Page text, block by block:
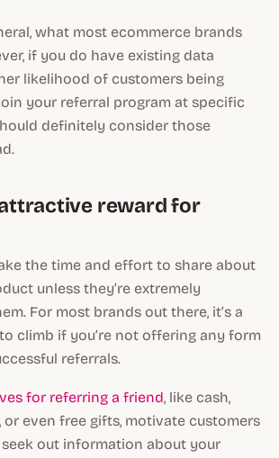
what most ecommerce brands
if you do have existing data
likelihood of customers being
your referral program at specific
definitely consider those
reward for
the time and effort to share about
unless they’re extremely
For most brands out there, it’s a
climb if you’re not offering any form
referrals.
for referring a friend, like cash,
or even free gifts, motivate customers
out information about your